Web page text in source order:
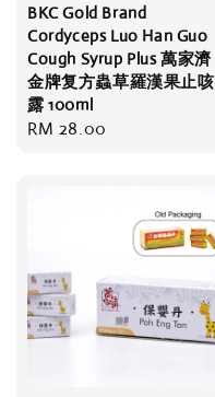
BKC Gold Brand
Cordyceps Luo Han Guo
Cough Syrup Plus 萬家濟
金牌复方蟲草羅漢果止咳
露 100ml
Regular
RM 28.00